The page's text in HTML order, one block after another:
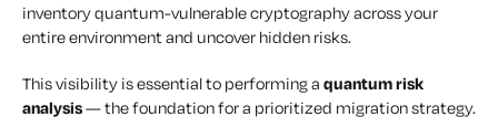
inventory quantum-vulnerable cryptography across your
entire environment and uncover hidden risks.
This visibility is essential to performing a quantum risk
analysis— the foundation for a prioritized migration strategy.